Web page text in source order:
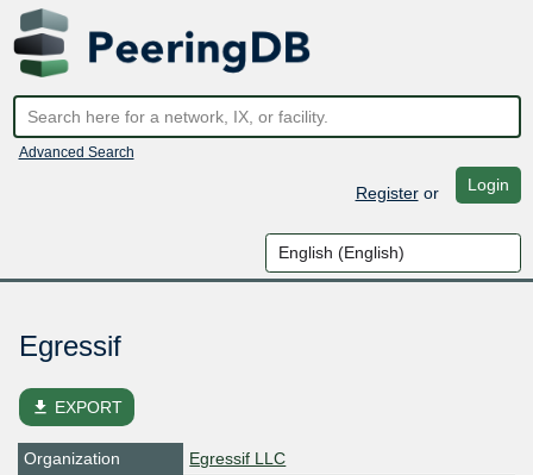
Advanced Search
Registeror Login
Egressif
file_download EXPORT
Organization
Egressif LLC